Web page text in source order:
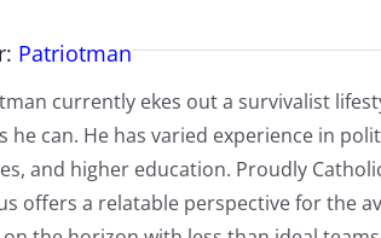
Patriotman
currently ekes out a survivalist
he can. He has varied experience in
and higher education. Proudly
offers a relatable perspective for the